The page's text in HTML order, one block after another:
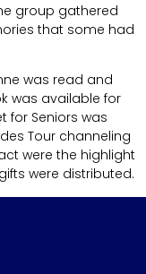
group gathered
that some had
was read and
was available for
for Seniors was
Tour channeling
were the highlight
were distributed.